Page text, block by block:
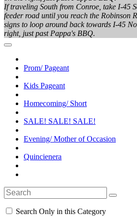
If traveling South from Conroe, take I-45
feeder road until you reach the Robinson
signs to loop around back towards I-45
right, just past Pappa's BBQ.
Prom/ Pageant
Kids Pageant
Homecoming/ Short
SALE! SALE! SALE!
Evening/ Mother of Occasion
Quincienera
Search Only in this Category